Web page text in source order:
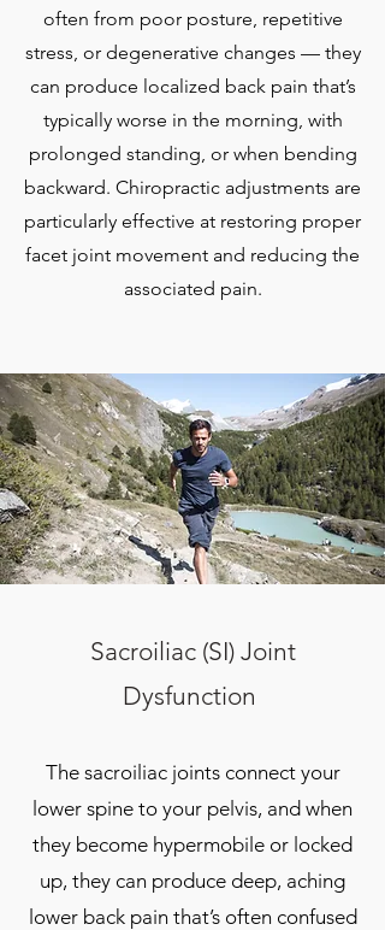
often from poor posture, repetitive
stress, or degenerative changes — they
can produce localized back pain that’s
typically worse in the morning, with
prolonged standing, or when bending
backward. Chiropractic adjustments are
particularly effective at restoring proper
facet joint movement and reducing the
associated pain.
Sacroiliac (SI) Joint
Dysfunction
The sacroiliac joints connect your
lower spine to your pelvis, and when
they become hypermobile or locked
up, they can produce deep, aching
lower back pain that’s often confused